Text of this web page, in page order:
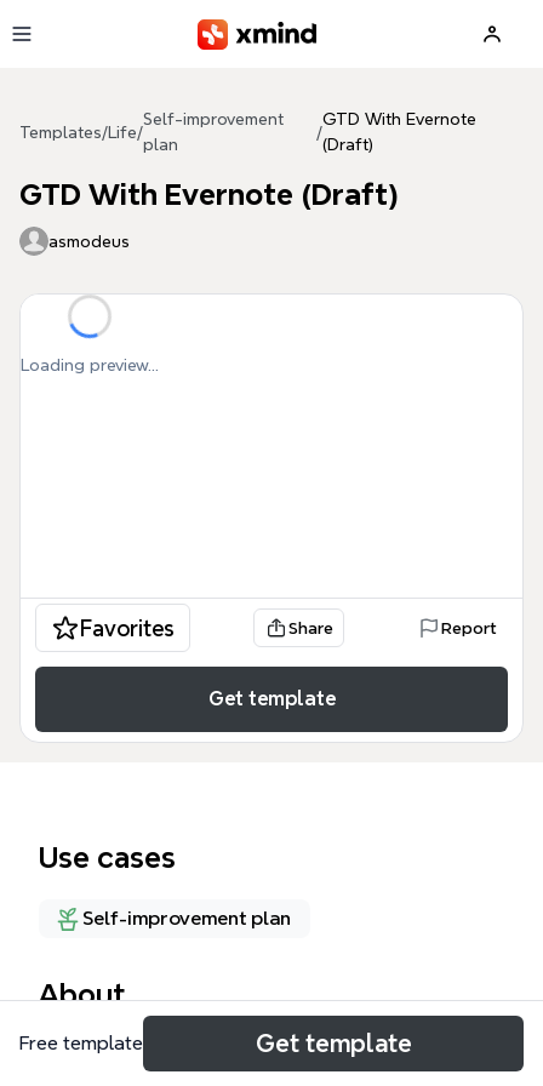
Templates/Life/
Self-improvement
plan
/
GTD With Evernote
(Draft)
GTD With Evernote (Draft)
asmodeus
Loading preview...
Favorites Share Report
Get template
Use cases
Self-improvement plan
About
The GTD With Evernote mind map template
Free template Get template